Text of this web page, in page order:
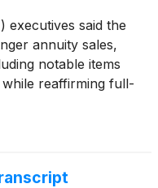
) executives said the
annuity sales,
notable items
reaffirming full-
quarter earni